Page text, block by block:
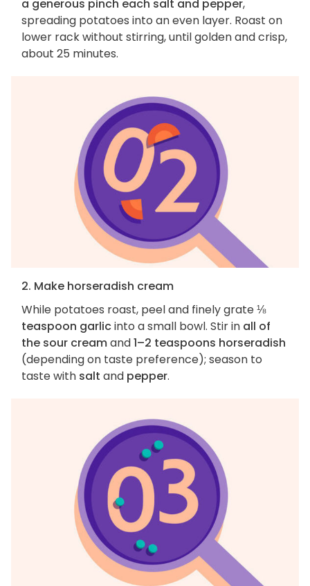
a generous pinch each salt and pepper,
spreading potatoes into an even layer. Roast on
lower rack without stirring, until golden and crisp,
about 25 minutes.
2. Make horseradish cream
While potatoes roast, peel and finely grate⅛
teaspoon garlicinto a small bowl. Stir in all of
the sour creamand1–2 teaspoons horseradish
(depending on taste preference); season to
taste with salt and pepper.